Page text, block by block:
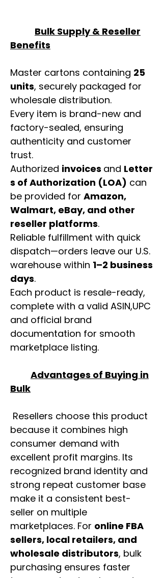
Bulk Supply & Reseller
Benefits
Master cartons containing 25
units, securely packaged for
wholesale distribution.
Every item is brand-new and
factory-sealed, ensuring
authenticity and customer
trust.
Authorized invoices and Letter
s of Authorization (LOA) can
be provided for Amazon,
Walmart, eBay, and other
reseller platforms.
Reliable fulfillment with quick
dispatch—orders leave our U.S.
warehouse within 1–2 business
days.
Each product is resale-ready,
complete with a valid ASIN,UPC
and official brand
documentation for smooth
marketplace listing.
Advantages of Buying in
Bulk
Resellers choose this product
because it combines high
consumer demand with
excellent profit margins. Its
recognized brand identity and
strong repeat customer base
make it a consistent best-
seller on multiple
marketplaces. For online FBA
sellers, local retailers, and
wholesale distributors, bulk
purchasing ensures faster